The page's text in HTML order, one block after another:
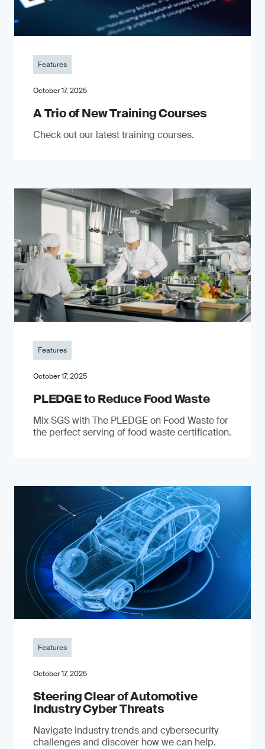
Features
October 17, 2025
A Trio of New Training Courses
Check out our latest training courses.
Features
October 17, 2025
PLEDGE to Reduce Food Waste
Mix SGS with The PLEDGE on Food Waste for
the perfect serving of food waste certification.
Features
October 17, 2025
Steering Clear of Automotive
Industry Cyber Threats
Navigate industry trends and cybersecurity
challenges and discover how we can help.